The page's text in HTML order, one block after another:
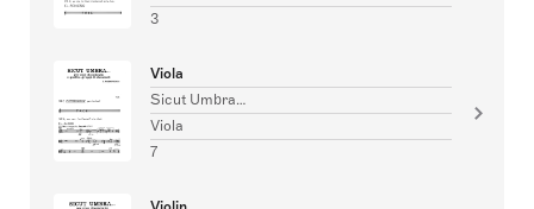
3
Viola
Sicut Umbra…
Viola
7